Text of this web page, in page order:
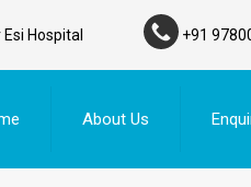
Hospital +91
About Us